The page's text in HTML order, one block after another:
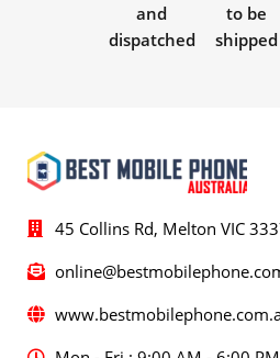
and
dispatched
to be
shipped
45 Collins Rd, Melton VIC